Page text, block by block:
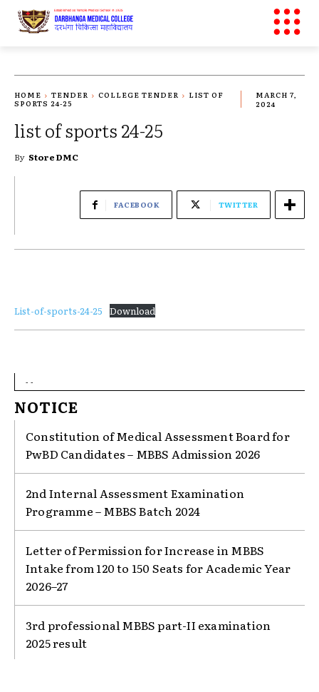
HOME TENDER COLLEGE TENDER
LIST OF
SPORTS 24-25
MARCH 7,
2024
list of sports 24-25
By Store DMC
FACEBOOK TWITTER
List-of-sports-24-25 Download
- -
NOTICE
Constitution of Medical Assessment Board for
PwBD Candidates – MBBS Admission 2026
2nd Internal Assessment Examination
Programme – MBBS Batch 2024
Letter of Permission for Increase in MBBS
Intake from 120 to 150 Seats for Academic Year
2026–27
3rd professional MBBS part-II examination
2025 result